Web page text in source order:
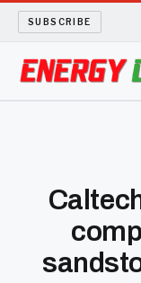
SUBSCRIBE
BIO FUEL
LONG READS